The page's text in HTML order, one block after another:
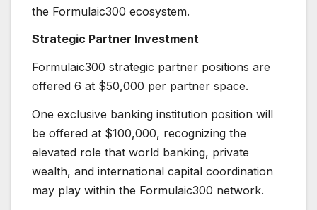
the Formulaic300 ecosystem.
Strategic Partner Investment
Formulaic300 strategic partner positions are
offered 6 at $50,000 per partner space.
One exclusive banking institution position will
be offered at $100,000, recognizing the
elevated role that world banking, private
wealth, and international capital coordination
may play within the Formulaic300 network.